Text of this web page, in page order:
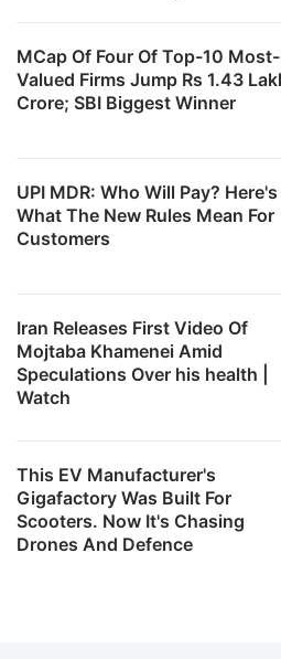
MCap Of Four Of Top-10 Most-
Valued Firms Jump Rs 1.43
Crore; SBI Biggest Winner
UPI MDR: Who Will Pay? Here's
What The New Rules Mean For
Customers
Iran Releases First Video Of
Mojtaba Khamenei Amid
Speculations Over his health |
Watch
This EV Manufacturer's
Gigafactory Was Built For
Scooters. Now It's Chasing
Drones And Defence